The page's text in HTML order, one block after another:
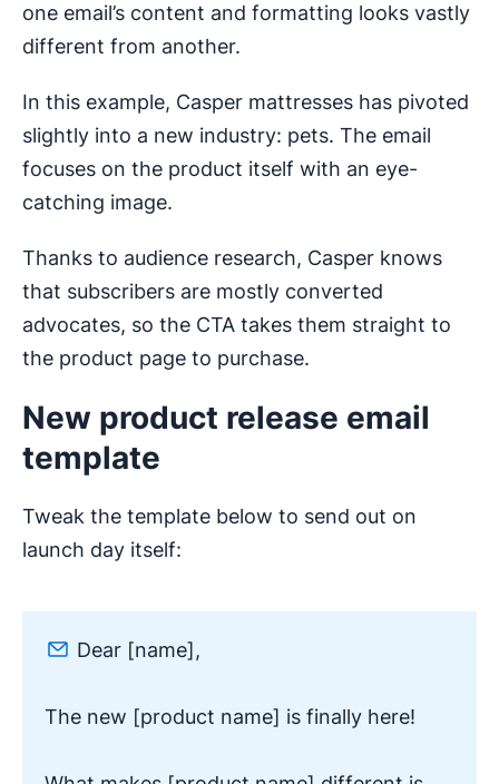
one email’s content and formatting looks vastly
different from another.
In this example, Casper mattresses has pivoted
slightly into a new industry: pets. The email
focuses on the product itself with an eye-
catching image.
Thanks to audience research, Casper knows
that subscribers are mostly converted
advocates, so the CTA takes them straight to
the product page to purchase.
New product release email
template
Tweak the template below to send out on
launch day itself:
Dear [name],
The new [product name] is finally here!